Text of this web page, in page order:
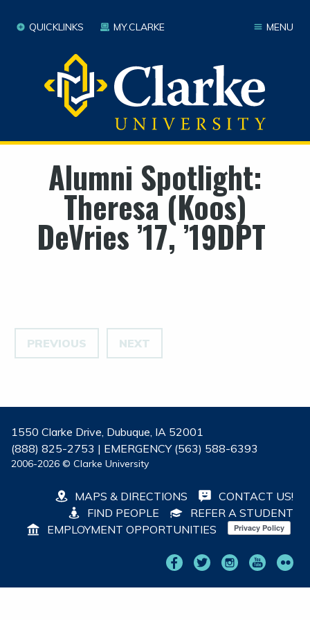
MENU
QUICKLINKS MY.CLARKE
Alumni Spotlight:
Theresa (Koos)
DeVries ’17, ’19DPT
PREVIOUS NEXT
1550 Clarke Drive, Dubuque, IA 52001
(888) 825-2753 | EMERGENCY (563) 588-6393
2006-2026 © Clarke University
MAPS & DIRECTIONS
CONTACT US!
FIND PEOPLE
REFER A STUDENT
EMPLOYMENT OPPORTUNITIES